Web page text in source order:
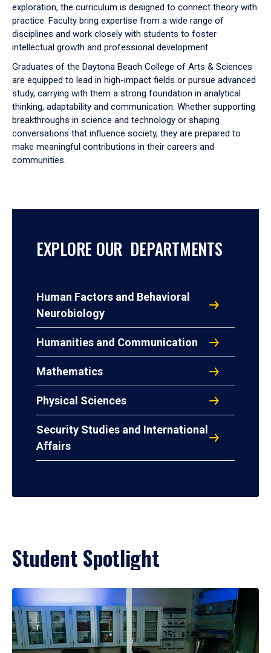
exploration, the curriculum is designed to connect theory with
practice. Faculty bring expertise from a wide range of
disciplines and work closely with students to foster
intellectual growth and professional development.
Graduates of the Daytona Beach College of Arts & Sciences
are equipped to lead in high-impact fields or pursue advanced
study, carrying with them a strong foundation in analytical
thinking, adaptability and communication. Whether supporting
breakthroughs in science and technology or shaping
conversations that influence society, they are prepared to
make meaningful contributions in their careers and
communities.
EXPLORE OUR DEPARTMENTS
Human Factors and Behavioral
Neurobiology
Humanities and Communication
Mathematics
Physical Sciences
Security Studies and International
Affairs
Student Spotlight